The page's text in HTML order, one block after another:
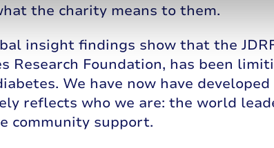
the charity means to them.
insight findings show that the
Research Foundation, has been
We have now have
reflects who we are: the world
community support.